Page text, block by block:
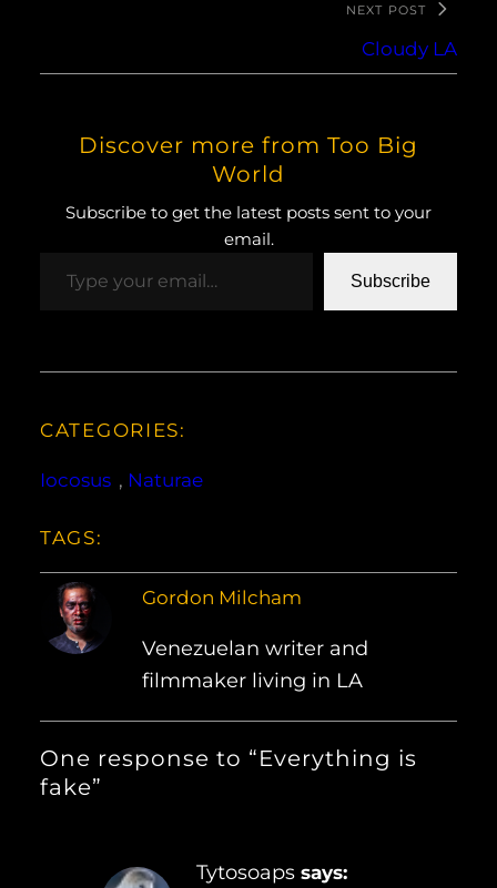
NEXT POST
Cloudy LA
Discover more from Too Big
World
Subscribe to get the latest posts sent to your
email.
Subscribe
CATEGORIES:
Iocosus , Naturae
TAGS:
Gordon Milcham
Venezuelan writer and
filmmaker living in LA
One response to “Everything is
fake”
Tytosoaps says: